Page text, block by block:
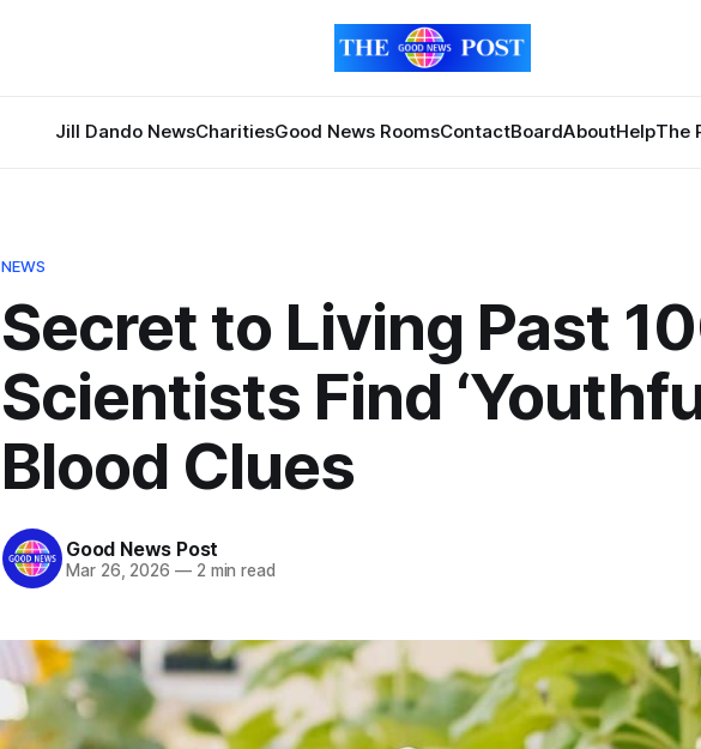
Jill Dando NewsCharitiesGood News RoomsContactBoardAboutHelpThe
NEWS
Secret to Living Past
Scientists Find
Blood Clues
Good News Post
Mar 26, 2026 —2 min read